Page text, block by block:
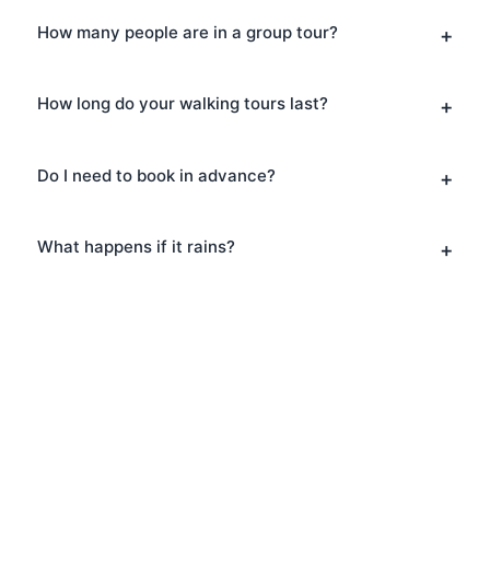
How many people are in a group tour?
How long do your walking tours last?
Do I need to book in advance?
What happens if it rains?